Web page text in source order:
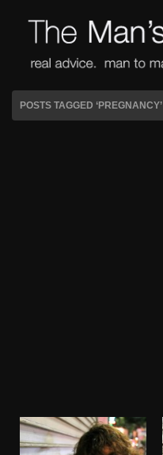
POSTS TAGGED ‘PREGNANCY’